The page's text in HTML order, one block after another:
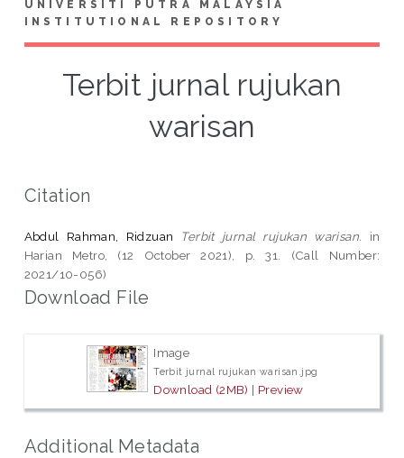
UNIVERSITI PUTRA MALAYSIA
INSTITUTIONAL REPOSITORY
Terbit jurnal rujukan
warisan
Citation
Abdul Rahman, Ridzuan Terbit jurnal rujukan warisan. in
Harian Metro, (12 October 2021), p. 31. (Call Number:
2021/10-056)
Download File
Image
Terbit jurnal rujukan warisan.jpg
Download (2MB) | Preview
Additional Metadata